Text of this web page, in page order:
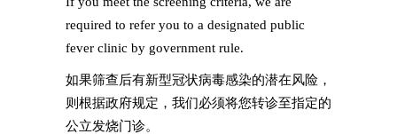
required to refer you to a designated public
fever clinic by government rule.
如果筛查后有新型冠状病毒感染的潜在风险，
则根据政府规定，我们必须将您转诊至指定的
公立发烧门诊。